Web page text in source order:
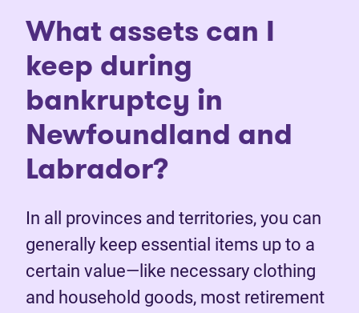
What assets can I
keep during
bankruptcy in
Newfoundland and
Labrador?
In all provinces and territories, you can
generally keep essential items up to a
certain value—like necessary clothing
and household goods, most retirement